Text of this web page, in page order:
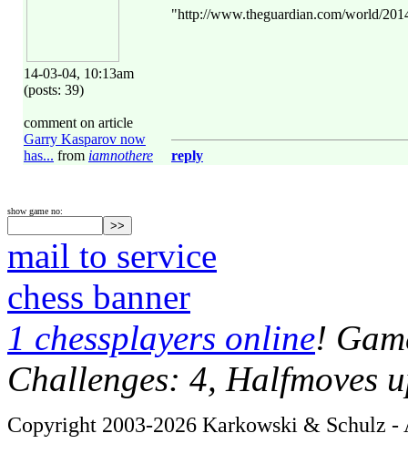
14-03-04, 10:13am
(posts: 39)
comment on article
Garry Kasparov now
has... from iamnothere
"http://www.theguardian.com/world/
reply
show game no:
mail to service
chess banner
1 chessplayers online!
Challenges: 4, Halfmoves
Copyright 2003-2026 Karkowski & Schulz